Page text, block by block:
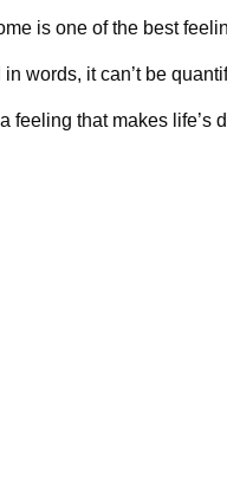
is one of the best
in words, it can’t be
feeling that makes life’s